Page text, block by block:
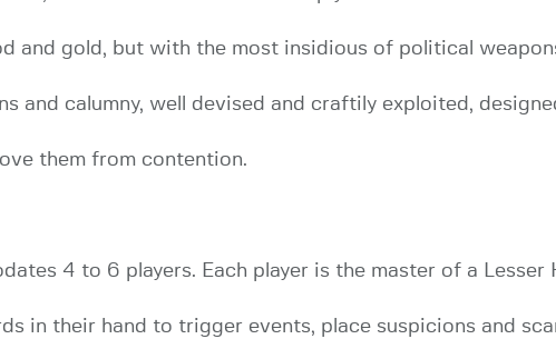
and gold, but with the most insidious of political
and calumny, well devised and craftily exploited,
them from contention.
4 to 6 players. Each player is the master of a
in their hand to trigger events, place suspicions and